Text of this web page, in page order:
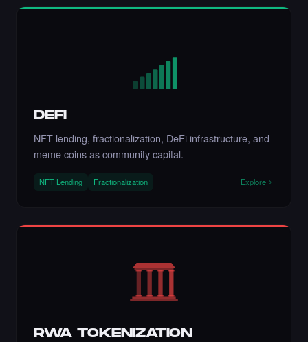
·6 days ago
Liked the Aryan Khani - Times Square Art
Art NFT.
DEFI
NFT lending, fractionalization, DeFi infrastructure, and
meme coins as community capital.
NFT Lending Fractionalization Explore
RWA TOKENIZATION